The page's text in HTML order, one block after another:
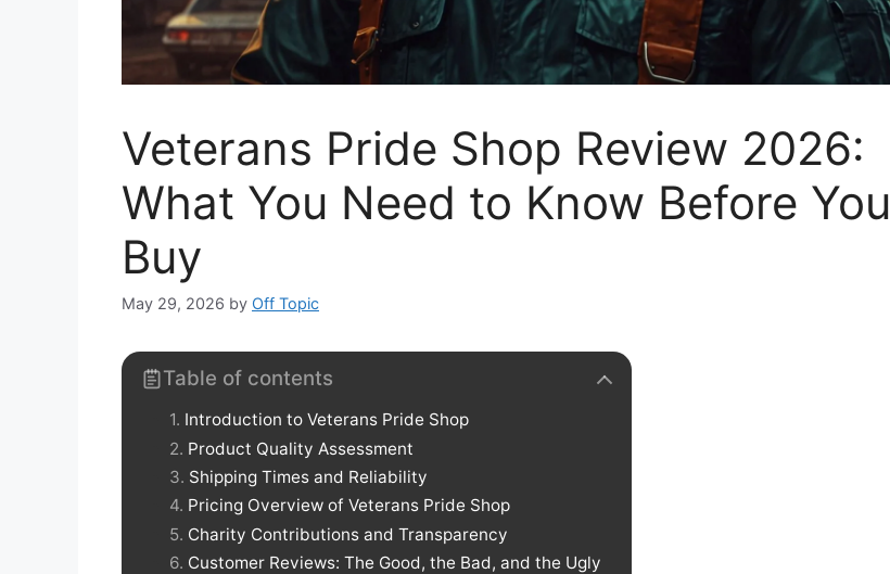
Veterans Pride Shop Review 2026:
What You Need to Know Before You
Buy
May 29, 2026 by Off Topic
Table of contents
Introduction to Veterans Pride Shop
Product Quality Assessment
Shipping Times and Reliability
Pricing Overview of Veterans Pride Shop
Charity Contributions and Transparency
Customer Reviews: The Good, the Bad, and the Ugly